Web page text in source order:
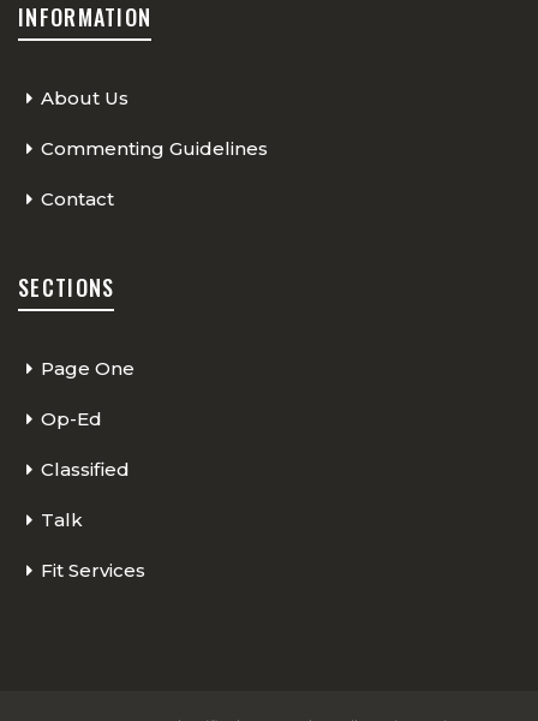
INFORMATION
About Us
Commenting Guidelines
Contact
SECTIONS
Page One
Op-Ed
Classified
Talk
Fit Services